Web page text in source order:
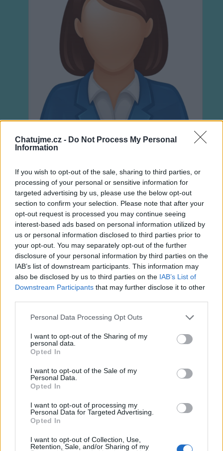
Chatujme.cz - Do Not Process My Personal
Information
If you wish to opt-out of the sale, sharing to third parties, or
processing of your personal or sensitive information for
targeted advertising by us, please use the below opt-out
section to confirm your selection. Please note that after your
opt-out request is processed you may continue seeing
interest-based ads based on personal information utilized by
us or personal information disclosed to third parties prior to
your opt-out. You may separately opt-out of the further
disclosure of your personal information by third parties on the
IAB’s list of downstream participants. This information may
also be disclosed by us to third parties on the IAB’s List of
Downstream Participants that may further disclose it to other
Personal Data Processing Opt Outs
I want to opt-out of the Sharing of my
personal data.
Opted In
I want to opt-out of the Sale of my
Personal Data.
Opted In
I want to opt-out of processing my
Personal Data for Targeted Advertising.
Opted In
I want to opt-out of Collection, Use,
Retention, Sale, and/or Sharing of my
Neověřeno
0 uživatelům se líbí
Země: V srdci Evropy
Kontakt
Napsat uživateli vzkaz
Informace o profilu a chatu
Registrace od: 05.04.2014 15:08
Naposledy aktivní
Počet přátel : 8
: 2976x
Oblibené místnosti